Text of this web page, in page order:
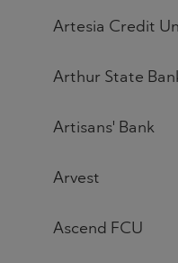
Artesia Credit
Arthur State
Artisans' Bank
Arvest
Ascend FCU